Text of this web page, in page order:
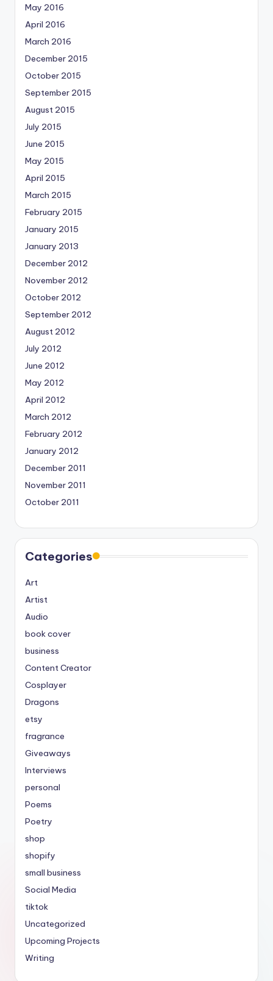
May 2016
April 2016
March 2016
December 2015
October 2015
September 2015
August 2015
July 2015
June 2015
May 2015
April 2015
March 2015
February 2015
January 2015
January 2013
December 2012
November 2012
October 2012
September 2012
August 2012
July 2012
June 2012
May 2012
April 2012
March 2012
February 2012
January 2012
December 2011
November 2011
October 2011
Categories
Art
Artist
Audio
book cover
business
Content Creator
Cosplayer
Dragons
etsy
fragrance
Giveaways
Interviews
personal
Poems
Poetry
shop
shopify
small business
Social Media
tiktok
Uncategorized
Upcoming Projects
Writing